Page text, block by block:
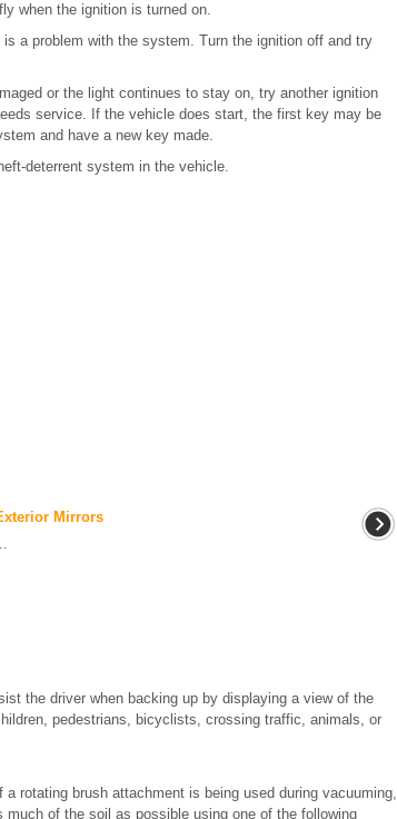
when the ignition is turned on.
a problem with the system. Turn the ignition off and try
or the light continues to stay on, try another ignition
service. If the vehicle does start, the first key may be
and have a new key made.
deterrent system in the vehicle.
Mirrors
the driver when backing up by displaying a view of the
pedestrians, bicyclists, crossing traffic, animals, or
rotating brush attachment is being used during vacuuming,
of the soil as possible using one of the following